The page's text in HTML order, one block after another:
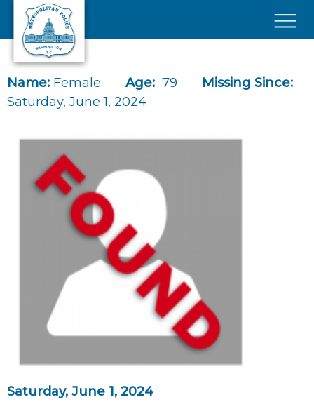
Skip to main content
Name: Female Age: 79
Missing Since:
Saturday, June 1, 2024
Saturday, June 1, 2024